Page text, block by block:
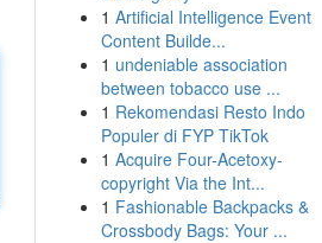
1 Artificial Intelligence Event
Content Builde...
1 undeniable association
between tobacco use ...
1 Rekomendasi Resto Indo
Populer di FYP TikTok
1 Acquire Four-Acetoxy-
copyright Via the Int...
1 Fashionable Backpacks &
Crossbody Bags: Your ...